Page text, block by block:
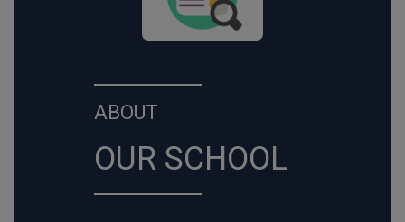
ABOUT
OUR SCHOOL